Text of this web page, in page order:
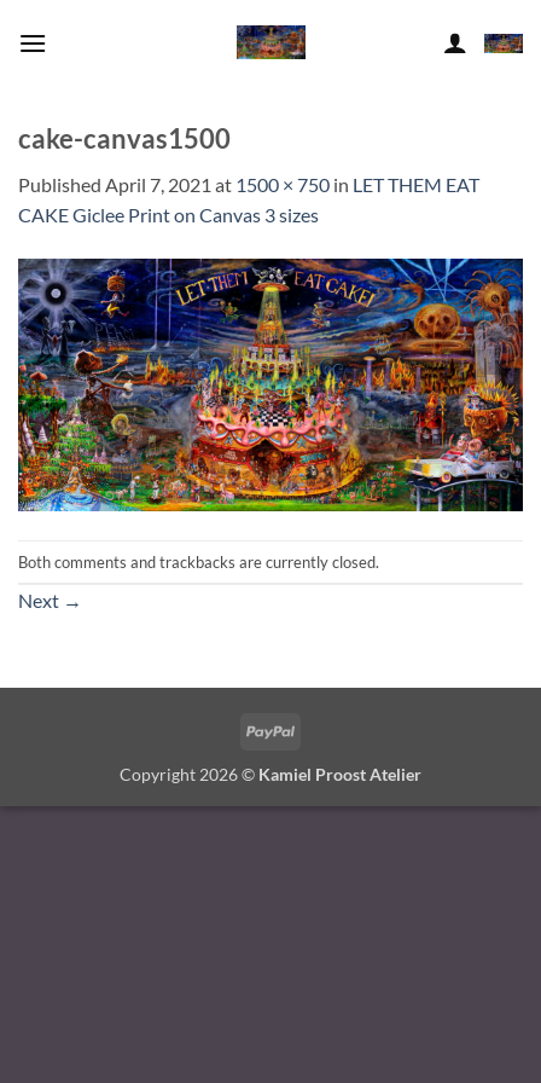
cake-canvas1500
Published April 7, 2021 at 1500 × 750 in LET THEM EAT
CAKE Giclee Print on Canvas 3 sizes
Both comments and trackbacks are currently closed.
Next →
PayPal
Copyright 2026 © Kamiel Proost Atelier